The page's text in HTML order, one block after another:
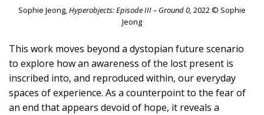
Sophie Jeong,Hyperobjects: Episode III – Ground 0, 2022 © Sophie
Jeong
This work moves beyond a dystopian future scenario
to explore how an awareness of the lost present is
inscribed into, and reproduced within, our everyday
spaces of experience. As a counterpoint to the fear of
an end that appears devoid of hope, it reveals a